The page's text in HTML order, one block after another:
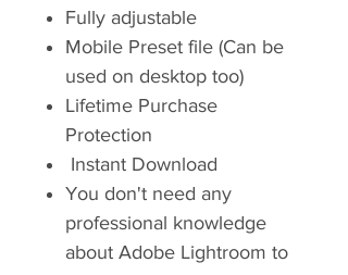
Fully adjustable
Mobile Preset file (Can be
used on desktop too)
Lifetime Purchase
Protection
Instant Download
You don't need any
professional knowledge
about Adobe Lightroom to